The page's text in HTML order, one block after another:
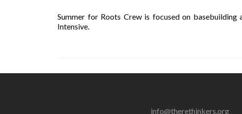
Summer for Roots Crew is focused on basebuilding
Intensive.
info@therethinkers.org